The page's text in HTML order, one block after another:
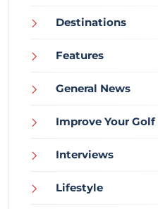
Destinations
Features
General News
Improve Your Golf
Interviews
Lifestyle